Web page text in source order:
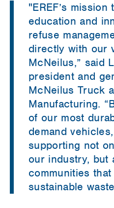
"EREF’s
education and
refuse
directly with our
McNeilus,” said
president and
McNeilus Truck
Manufacturing.
of our most
demand vehicles,
supporting not
our industry, but
communities
sustainable